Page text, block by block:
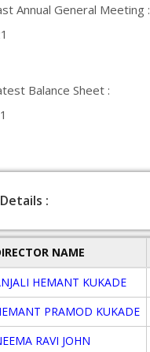
Annual General Meeting :
Balance Sheet :
:
NAME
HEMANT KUKADE
PRAMOD KUKADE
RAVI JOHN